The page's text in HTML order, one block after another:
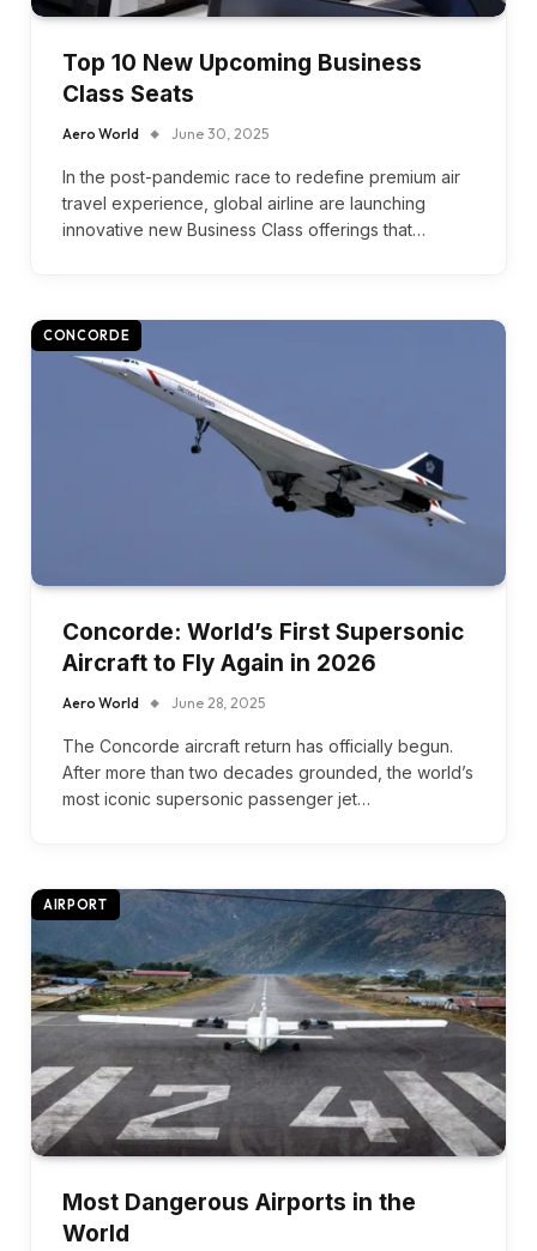
Top 10 New Upcoming Business
Class Seats
Aero World June 30, 2025
In the post-pandemic race to redefine premium air
travel experience, global airline are launching
innovative new Business Class offerings that…
CONCORDE
Concorde: World’s First Supersonic
Aircraft to Fly Again in 2026
Aero World June 28, 2025
The Concorde aircraft return has officially begun.
After more than two decades grounded, the world’s
most iconic supersonic passenger jet…
AIRPORT
Most Dangerous Airports in the
World